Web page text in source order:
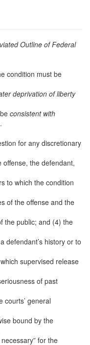
Outline of Federal
condition must be
deprivation of liberty
consistent with
for any discretionary
the defendant,
to which the condition
of the offense and the
the public; and (4) the
defendant’s history or to
supervised release
of past
courts’ general
bound by the
for the